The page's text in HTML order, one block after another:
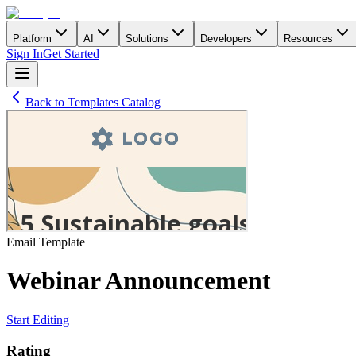
Platform AI Solutions Developers Resources
Sign InGet Started
Back to Templates Catalog
Email Template
Webinar Announcement
Start Editing
Rating